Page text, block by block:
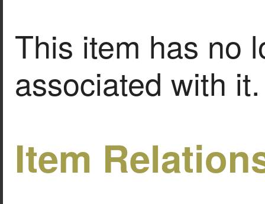
This item has no
associated with it.
Item